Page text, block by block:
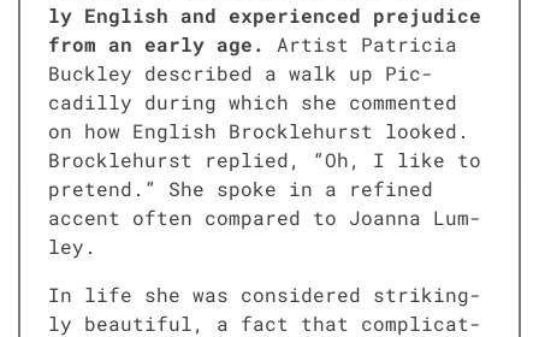
ly Eng­lish and expe­ri­enced prej­u­dice
from an ear­ly age.
Artist Patri­cia
Buck­ley described a walk up Pic­
cadil­ly dur­ing which she com­ment­ed
on how Eng­lish Brock­le­hurst looked.
Brock­le­hurst replied, “Oh, I like to
pre­tend.” She spoke in a refined
accent often com­pared to Joan­na Lum­
ley.
In life she was con­sid­ered strik­ing­
ly beau­ti­ful, a fact that com­pli­cat­